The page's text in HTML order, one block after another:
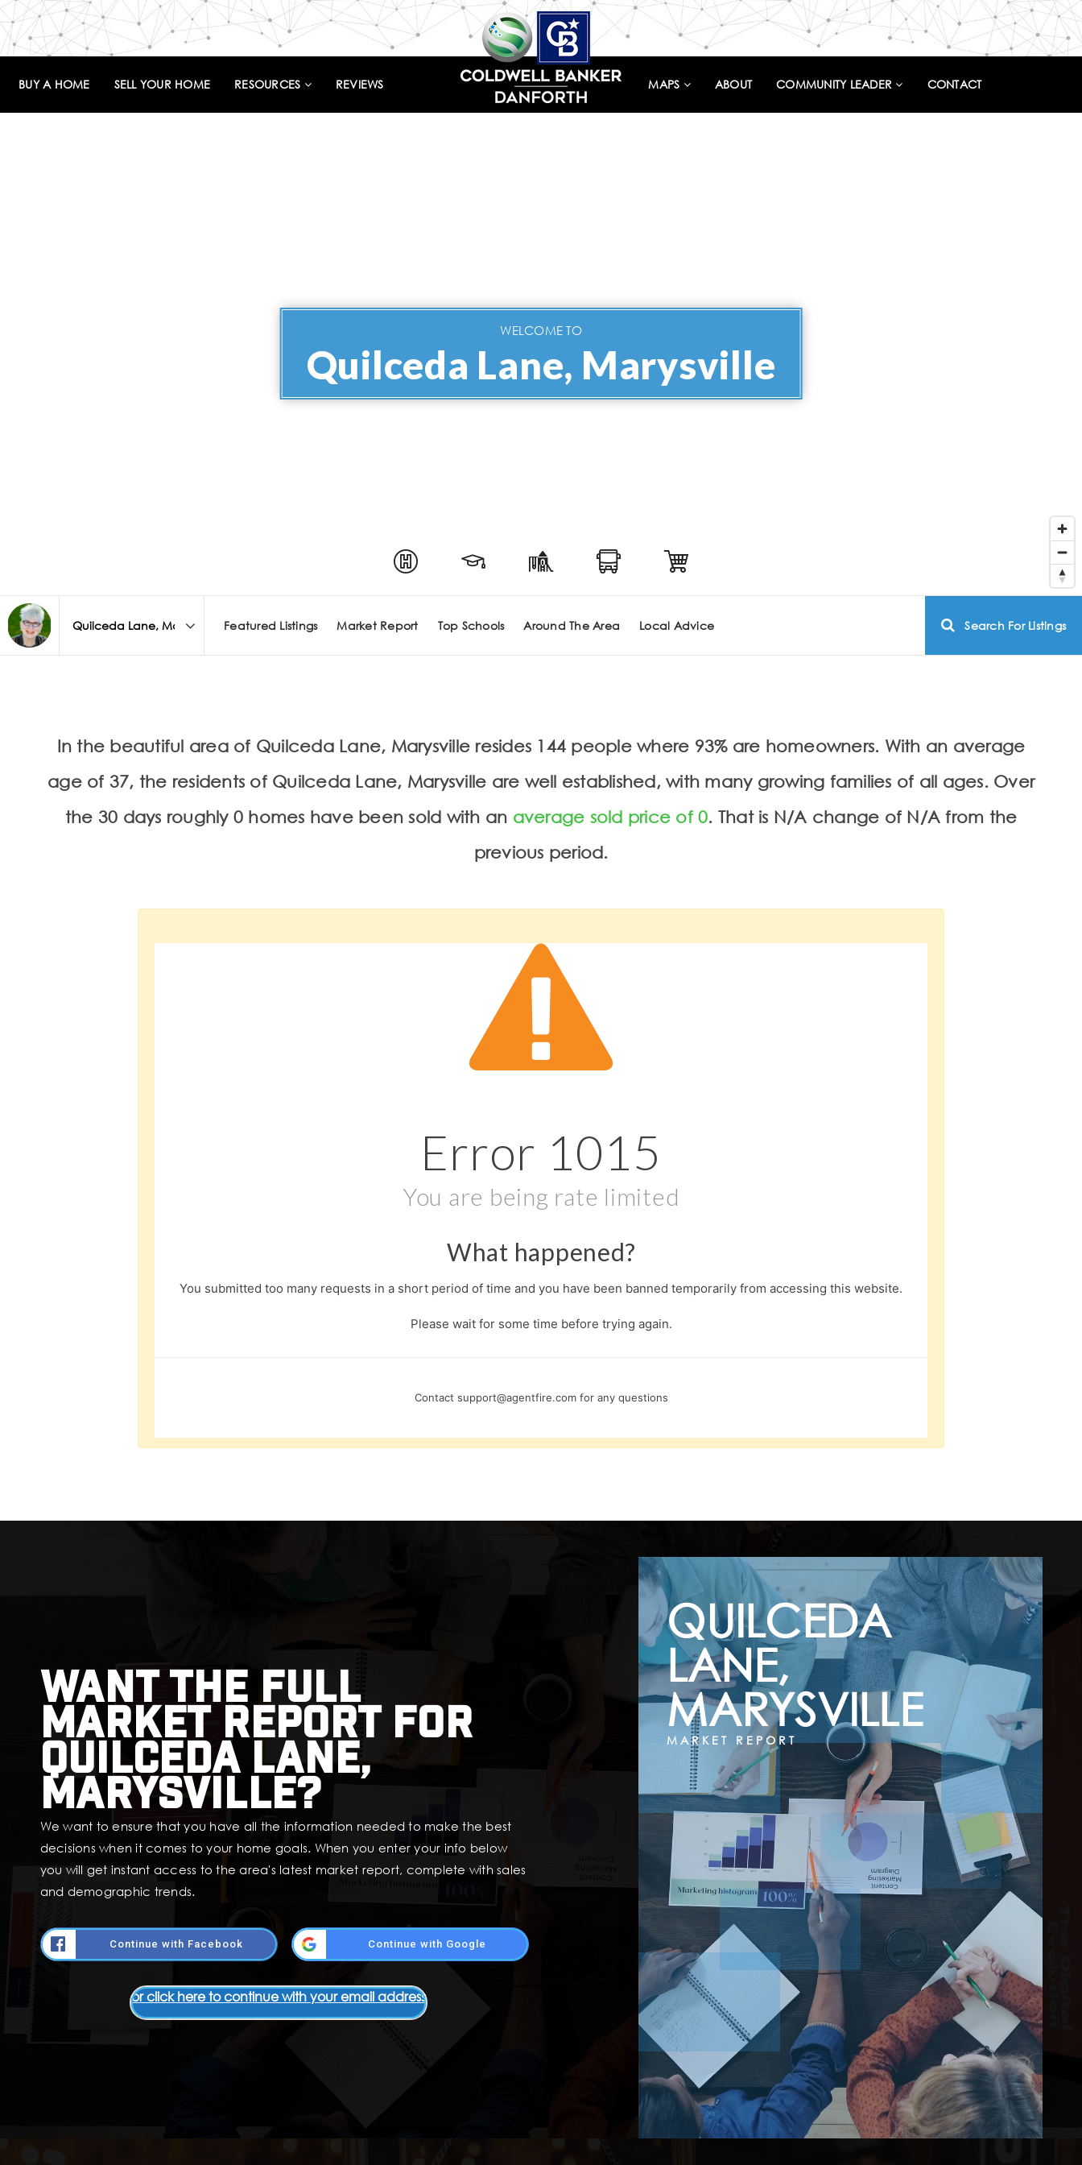
BUY A HOME SELL YOUR HOME RESOURCES REVIEWS MAPS ABOUT COMMUNITY LEADER CONTACT
WELCOME TO
Quilceda Lane, Marysville
Area
Featured Listings Market Report Top Schools Around The Area Local Advice Search For Listings
In the beautiful area of Quilceda Lane, Marysville resides 144 people where 93% are homeowners. With an average
age of 37, the residents of Quilceda Lane, Marysville are well established, with many growing families of all ages. Over
the 30 days roughly 0 homes have been sold with an average sold price of 0. That is N/A change of N/A from the
previous period.
Error 1015
You are being rate limited
What happened?
You submitted too many requests in a short period of time and you have been banned temporarily from accessing this website.
Please wait for some time before trying again.
Contact support@agentfire.comfor any questions
Want the full
market report for
Quilceda Lane,
Marysville?
We want to ensure that you have all the information needed to make the best
decisions when it comes to your home goals. When you enter your info below
you will get instant access to the area's latest market report, complete with sales
and demographic trends.
Continue with Facebook Continue with Google
or click here to continue with your email address
QUILCEDA
LANE,
MARYSVILLE
MARKET REPORT